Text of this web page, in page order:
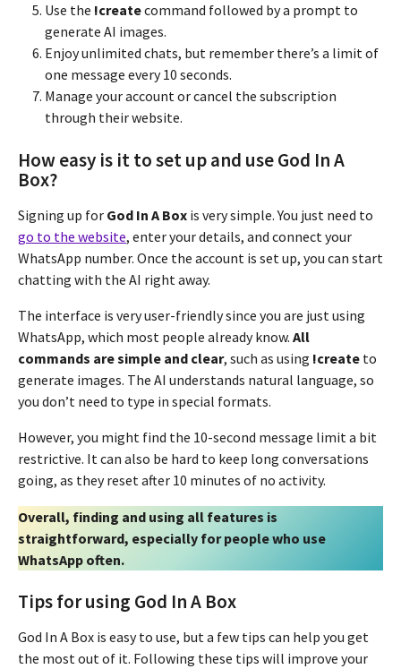
Use the !createcommand followed by a prompt to
generate AI images.
Enjoy unlimited chats, but remember there’s a limit of
one message every 10 seconds.
Manage your account or cancel the subscription
through their website.
How easy is it to set up and use God In A
Box?
Signing up for God In A Box is very simple. You just need to
go to the website, enter your details, and connect your
WhatsApp number. Once the account is set up, you can start
chatting with the AI right away.
The interface is very user-friendly since you are just using
WhatsApp, which most people already know. All
commands are simple and clear, such as using !create to
generate images. The AI understands natural language, so
you don’t need to type in special formats.
However, you might find the 10-second message limit a bit
restrictive. It can also be hard to keep long conversations
going, as they reset after 10 minutes of no activity.
Overall, finding and using all features is
straightforward, especially for people who use
WhatsApp often.
Tips for using God In A Box
God In A Box is easy to use, but a few tips can help you get
the most out of it. Following these tips will improve your